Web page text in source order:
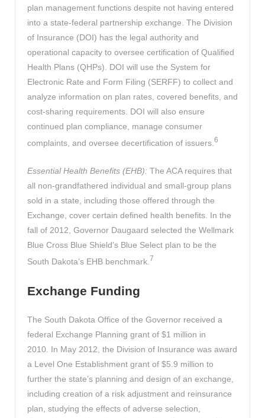
plan management functions despite not having entered
into a state-federal partnership exchange. The Division
of Insurance (DOI) has the legal authority and
operational capacity to oversee certification of Qualified
Health Plans (QHPs). DOI will use the System for
Electronic Rate and Form Filing (SERFF) to collect and
analyze information on plan rates, covered benefits, and
cost-sharing requirements. DOI will also ensure
continued plan compliance, manage consumer
complaints, and oversee decertification of issuers. 6
Essential Health Benefits (EHB): The ACA requires that
all non-grandfathered individual and small-group plans
sold in a state, including those offered through the
Exchange, cover certain defined health benefits. In the
fall of 2012, Governor Daugaard selected the Wellmark
Blue Cross Blue Shield’s Blue Select plan to be the
South Dakota’s EHB benchmark. 7
Exchange Funding
The South Dakota Office of the Governor received a
federal Exchange Planning grant of $1 million in
2010. In May 2012, the Division of Insurance was award
a Level One Establishment grant of $5.9 million to
further the state’s planning and design of an exchange,
including creation of a risk adjustment and reinsurance
plan, studying the effects of adverse selection,